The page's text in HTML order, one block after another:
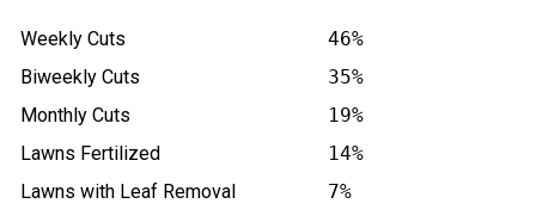
Weekly Cuts
46%
Biweekly Cuts
35%
Monthly Cuts
19%
Lawns Fertilized
14%
Lawns with Leaf Removal
7%